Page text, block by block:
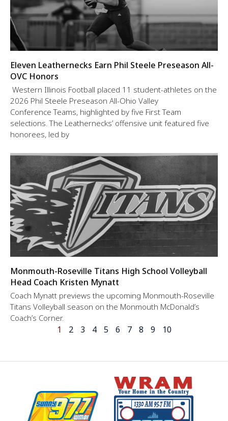
Eleven Leathernecks Earn Phil Steele Preseason All-
OVC Honors
Western Illinois Football placed 11 student-athletes on the
2026 Phil Steele Preseason All-Ohio Valley
Conference Teams, highlighted by five First Team
selections. The Leathernecks’ offensive unit featured five
honorees, led by
Monmouth-Roseville Titans High School Volleyball
Head Coach Kristen Mynatt
Coach Mynatt previews the upcoming Monmouth-Roseville
Titans Volleyball season on the Monmouth McDonald’s
Coach’s Corner.
1 2 3 4 5 6 7 8 9 10